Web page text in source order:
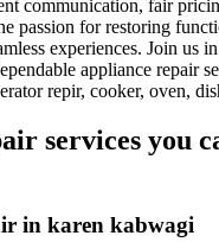
communication, fair
passion for restoring
experiences. Join us
appliance repair
services you
in karen kabwagi